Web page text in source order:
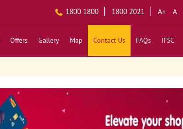
1800 1800 1800 2021 A+ A
Offers Gallery Map Contact Us FAQs IFSC